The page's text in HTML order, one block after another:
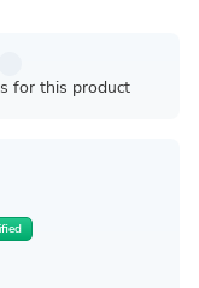
for this product